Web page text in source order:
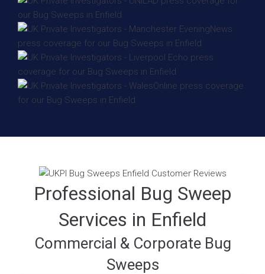
Professional Bug Sweep
Services in Enfield
Commercial & Corporate Bug
Sweeps